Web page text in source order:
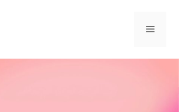
Menu